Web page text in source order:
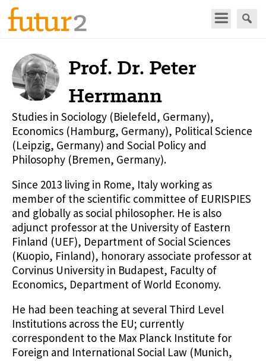
Prof. Dr. Peter
Herrmann
Studies in Sociology (Bielefeld, Germany),
Economics (Hamburg, Germany), Political Science
(Leipzig, Germany) and Social Policy and
Philosophy (Bremen, Germany).
Since 2013 living in Rome, Italy working as
member of the scientific committee of EURISPIES
and globally as social philosopher. He is also
adjunct professor at the University of Eastern
Finland (UEF), Department of Social Sciences
(Kuopio, Finland), honorary associate professor at
Corvinus University in Budapest, Faculty of
Economics, Department of World Economy.
He had been teaching at several Third Level
Institutions across the EU; currently
correspondent to the Max Planck Institute for
Foreign and International Social Law (Munich,